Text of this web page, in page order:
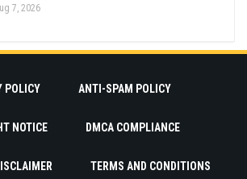
7, 2026
POLICY ANTI-SPAM POLICY
NOTICE DMCA COMPLIANCE
TERMS AND CONDITIONS